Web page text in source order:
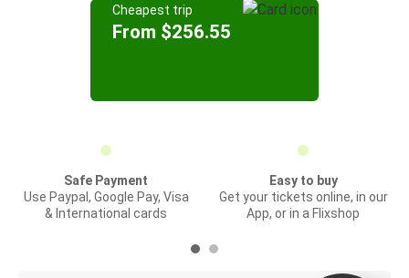
Cheapest trip
From $256.55
Safe Payment
Use Paypal, Google Pay, Visa
& International cards
Easy to buy
Get your tickets online, in our
App, or in a Flixshop